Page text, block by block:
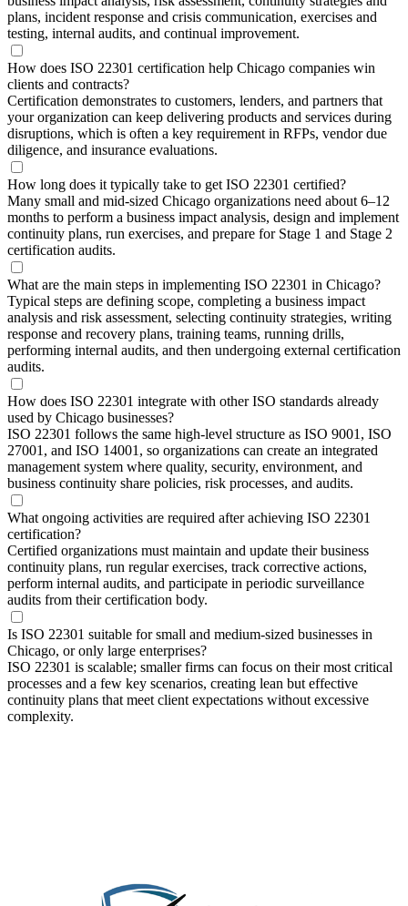
plans, incident response and crisis communication, exercises and
testing, internal audits, and continual improvement.
How does ISO 22301 certification help Chicago companies win
clients and contracts?
Certification demonstrates to customers, lenders, and partners that
your organization can keep delivering products and services during
disruptions, which is often a key requirement in RFPs, vendor due
diligence, and insurance evaluations.
How long does it typically take to get ISO 22301 certified?
Many small and mid-sized Chicago organizations need about 6–12
months to perform a business impact analysis, design and implement
continuity plans, run exercises, and prepare for Stage 1 and Stage 2
certification audits.
What are the main steps in implementing ISO 22301 in Chicago?
Typical steps are defining scope, completing a business impact
analysis and risk assessment, selecting continuity strategies, writing
response and recovery plans, training teams, running drills,
performing internal audits, and then undergoing external certification
audits.
How does ISO 22301 integrate with other ISO standards already
used by Chicago businesses?
ISO 22301 follows the same high-level structure as ISO 9001, ISO
27001, and ISO 14001, so organizations can create an integrated
management system where quality, security, environment, and
business continuity share policies, risk processes, and audits.
What ongoing activities are required after achieving ISO 22301
certification?
Certified organizations must maintain and update their business
continuity plans, run regular exercises, track corrective actions,
perform internal audits, and participate in periodic surveillance
audits from their certification body.
Is ISO 22301 suitable for small and medium-sized businesses in
Chicago, or only large enterprises?
ISO 22301 is scalable; smaller firms can focus on their most critical
processes and a few key scenarios, creating lean but effective
continuity plans that meet client expectations without excessive
complexity.